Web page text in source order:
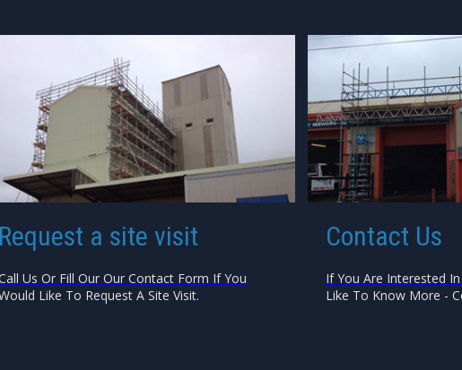
Request a site visit
Us Or Fill Our Our Contact Form If You
Like To Request A Site Visit.
Contact Us
If You Are Interested
Like To Know More -